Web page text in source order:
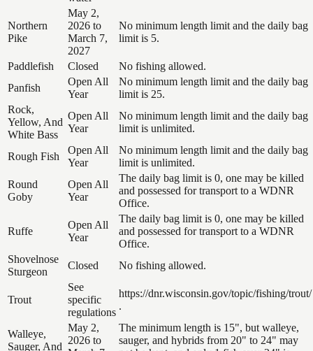
Northern
Pike
May 2,
2026 to
March 7,
2027
No minimum length limit and the daily bag
limit is 5.
Paddlefish Closed
No fishing allowed.
Panfish
Open All
Year
No minimum length limit and the daily bag
limit is 25.
Rock,
Yellow, And
White Bass
Open All
Year
No minimum length limit and the daily bag
limit is unlimited.
Rough Fish
Open All
Year
No minimum length limit and the daily bag
limit is unlimited.
Round
Goby
Open All
Year
The daily bag limit is 0, one may be killed
and possessed for transport to a WDNR
Office.
Ruffe
Open All
Year
The daily bag limit is 0, one may be killed
and possessed for transport to a WDNR
Office.
Shovelnose
Sturgeon
Closed No fishing allowed.
Trout
See
specific
regulations
https://dnr.wisconsin.gov/topic/fishing/trout/
.
Walleye,
Sauger, And
May 2,
2026 to
The minimum length is 15", but walleye,
sauger, and hybrids from 20" to 24" may